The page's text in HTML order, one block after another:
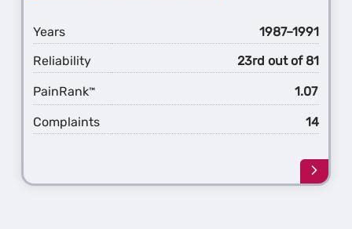
Years
1987–1991
Reliability
23rd out of 81
PainRank™ 1.07
Complaints 14
Learn
more